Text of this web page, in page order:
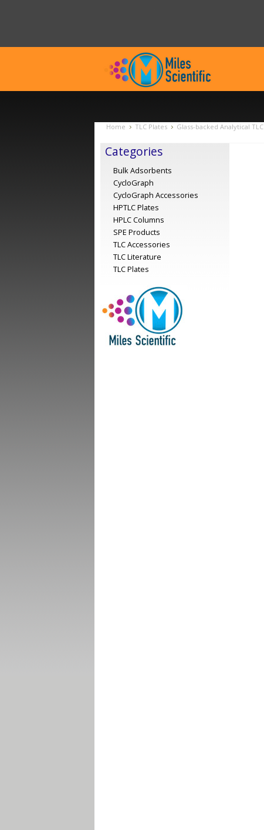
Home TLC Plates Glass-backed Analytical TLC
Categories
Bulk Adsorbents
CycloGraph
CycloGraph Accessories
HPTLC Plates
HPLC Columns
SPE Products
TLC Accessories
TLC Literature
TLC Plates